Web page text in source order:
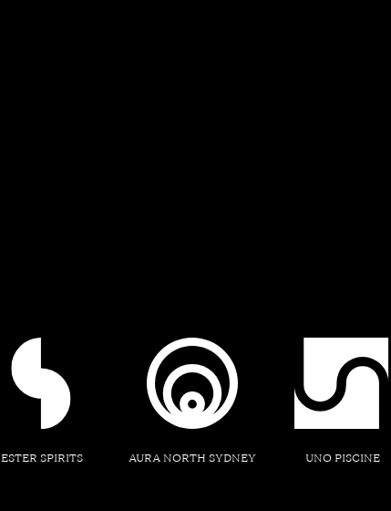
ESTER SPIRITS AURA NORTH SYDNEY UNO PISCINE